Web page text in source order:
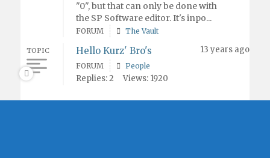
"0", but that can only be done with
the SP Software editor. It's inpo...
FORUM The Vault
TOPIC Hello Kurz' Bro's 13 years ago
FORUM People
Replies: 2 Views: 1920